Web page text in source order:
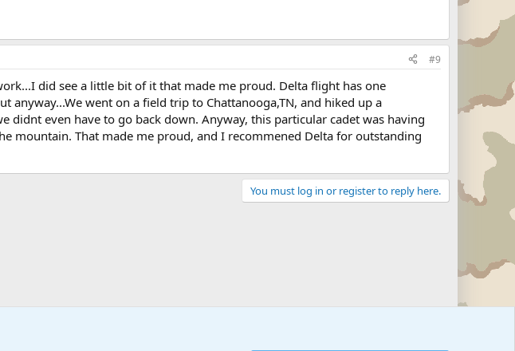
#9
did see a little bit of it that made me proud. Delta flight has one
went on a field trip to Chattanooga,TN, and hiked up a
even have to go back down. Anyway, this particular cadet was having
mountain. That made me proud, and I recommened Delta for outstanding
You must log in or register to reply here.